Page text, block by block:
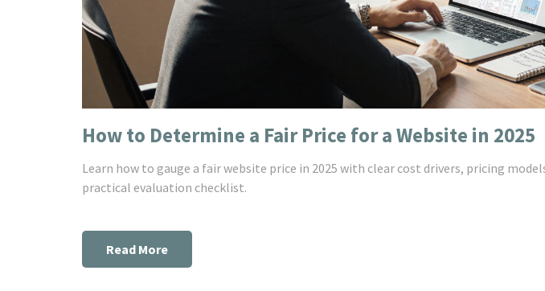
How to Determine a Fair Price for a Website in 2025
Learn how to gauge a fair website price in 2025 with clear cost drivers, pricing
practical evaluation checklist.
Read More